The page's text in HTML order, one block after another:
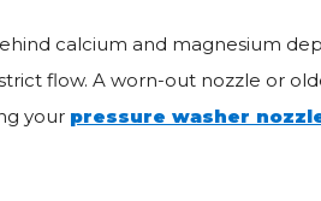
calcium and magnesium
flow. A worn-out nozzle or
your pressure washer